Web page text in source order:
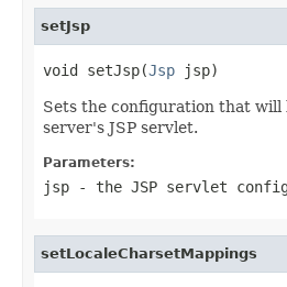
setJsp
void setJsp(Jsp jsp)
Sets the configuration that will
server's JSP servlet.
Parameters:
jsp - the JSP servlet
setLocaleCharsetMappings